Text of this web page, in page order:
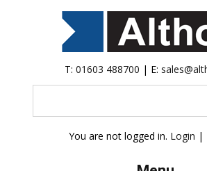
T: 01603 488700 | E:
You are not logged in. Login |